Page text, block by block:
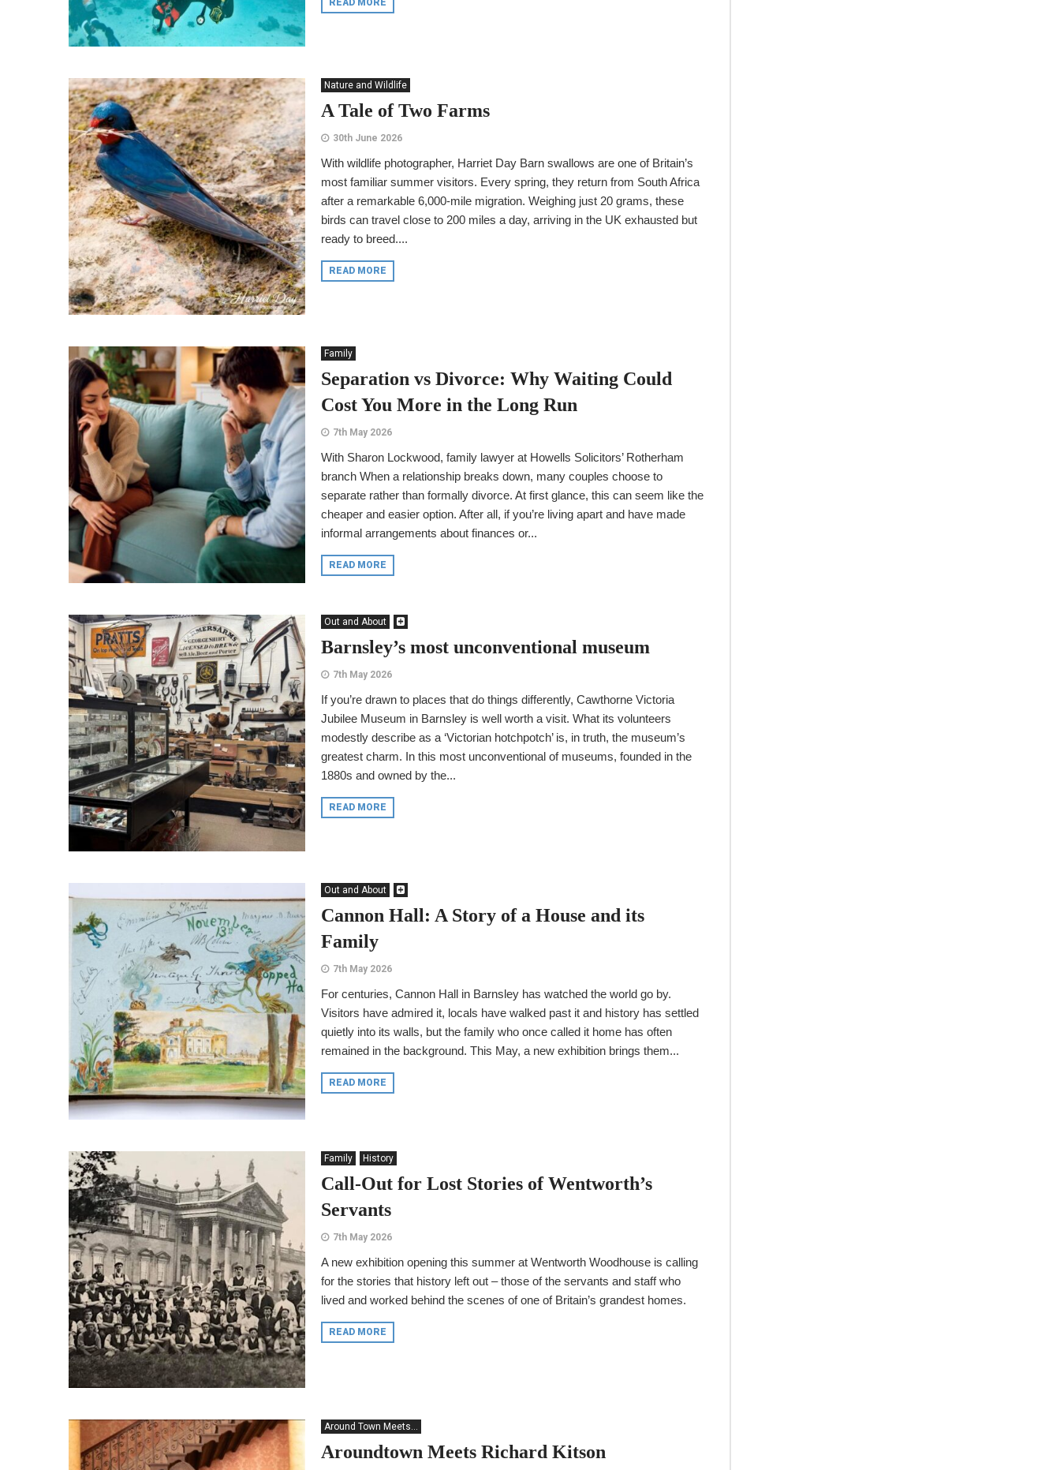
READ MORE
Nature and Wildlife
A Tale of Two Farms
30th June 2026
With wildlife photographer, Harriet Day Barn swallows are one of Britain’s
most familiar summer visitors. Every spring, they return from South Africa
after a remarkable 6,000-mile migration. Weighing just 20 grams, these
birds can travel close to 200 miles a day, arriving in the UK exhausted but
ready to breed....
READ MORE
Family
Separation vs Divorce: Why Waiting Could
Cost You More in the Long Run
7th May 2026
With Sharon Lockwood, family lawyer at Howells Solicitors’ Rotherham
branch When a relationship breaks down, many couples choose to
separate rather than formally divorce. At first glance, this can seem like the
cheaper and easier option. After all, if you’re living apart and have made
informal arrangements about finances or...
READ MORE
Out and About
Barnsley’s most unconventional museum
7th May 2026
If you’re drawn to places that do things differently, Cawthorne Victoria
Jubilee Museum in Barnsley is well worth a visit. What its volunteers
modestly describe as a ‘Victorian hotchpotch’ is, in truth, the museum’s
greatest charm. In this most unconventional of museums, founded in the
1880s and owned by the...
READ MORE
Out and About
Cannon Hall: A Story of a House and its
Family
7th May 2026
For centuries, Cannon Hall in Barnsley has watched the world go by.
Visitors have admired it, locals have walked past it and history has settled
quietly into its walls, but the family who once called it home has often
remained in the background. This May, a new exhibition brings them...
READ MORE
Family History
Call-Out for Lost Stories of Wentworth’s
Servants
7th May 2026
A new exhibition opening this summer at Wentworth Woodhouse is calling
for the stories that history left out – those of the servants and staff who
lived and worked behind the scenes of one of Britain’s grandest homes.
READ MORE
Around Town Meets...
Aroundtown Meets Richard Kitson